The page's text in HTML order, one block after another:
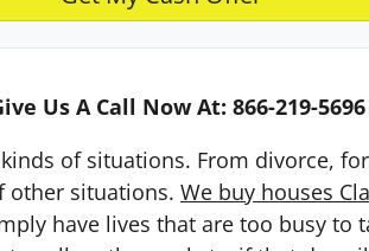
Us A Call Now At: 866-219-5696
of situations. From divorce,
other situations. We buy houses
have lives that are too busy to